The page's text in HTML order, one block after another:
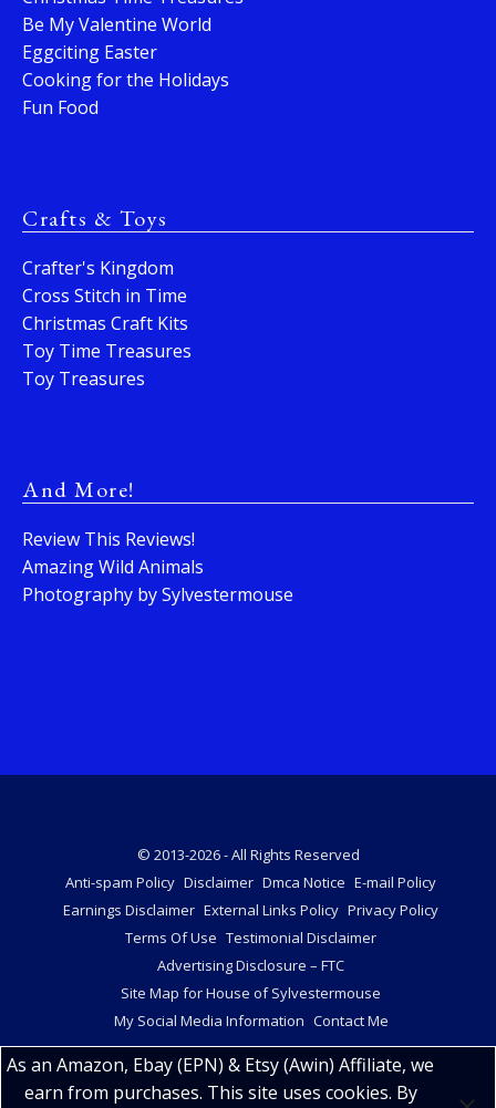
Be My Valentine World
Eggciting Easter
Cooking for the Holidays
Fun Food
Crafts & Toys
Crafter's Kingdom
Cross Stitch in Time
Christmas Craft Kits
Toy Time Treasures
Toy Treasures
And More!
Review This Reviews!
Amazing Wild Animals
Photography by Sylvestermouse
© 2013-2026 - All Rights Reserved
Anti-spam Policy Disclaimer Dmca Notice E-mail Policy
Earnings Disclaimer External Links Policy Privacy Policy
Terms Of Use Testimonial Disclaimer
Advertising Disclosure – FTC
Site Map for House of Sylvestermouse
My Social Media Information Contact Me
As an Amazon, Ebay (EPN) & Etsy (Awin) Affiliate, we
earn from purchases. This site uses cookies. By